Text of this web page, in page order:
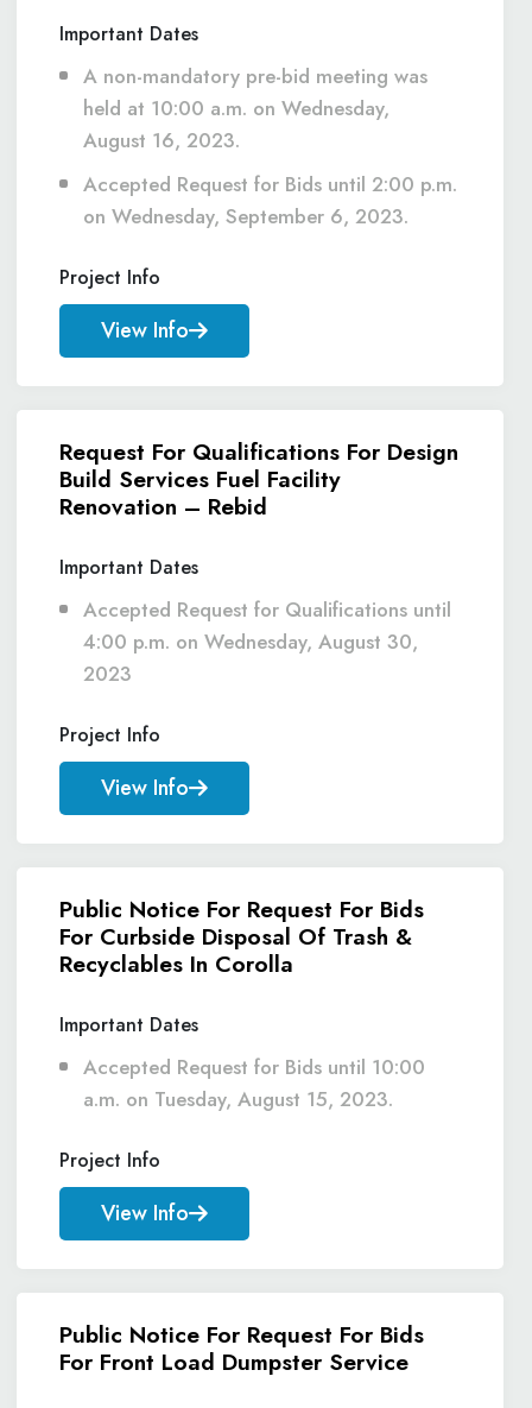
Important Dates
A non-mandatory pre-bid meeting was
held at 10:00 a.m. on Wednesday,
August 16, 2023.
Accepted Request for Bids until 2:00 p.m.
on Wednesday, September 6, 2023.
Project Info
View Info
Request For Qualifications For Design
Build Services Fuel Facility
Renovation – Rebid
Important Dates
Accepted Request for Qualifications until
4:00 p.m. on Wednesday, August 30,
2023
Project Info
View Info
Public Notice For Request For Bids
For Curbside Disposal Of Trash &
Recyclables In Corolla
Important Dates
Accepted Request for Bids until 10:00
a.m. on Tuesday, August 15, 2023.
Project Info
View Info
Public Notice For Request For Bids
For Front Load Dumpster Service